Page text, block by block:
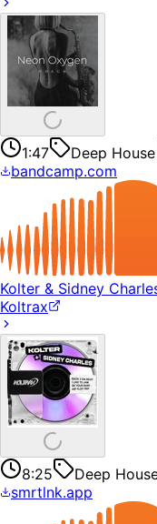
1:47 Deep House
bandcamp.com
Kolter & Sidney
Koltrax
8:25 Deep
smrtlnk.app